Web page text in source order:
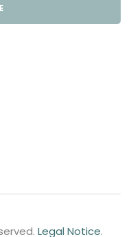
Legal Notice.